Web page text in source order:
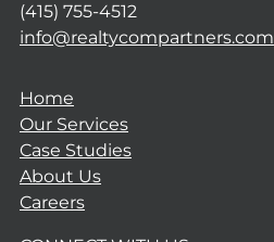
(415) 755-4512
info@realtycompartners.com
Home
Our Services
Case Studies
About Us
Careers